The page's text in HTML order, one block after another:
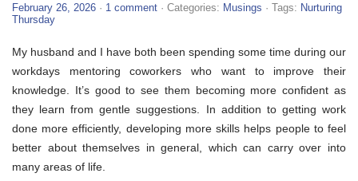
February 26, 2026 · 1 comment · Categories: Musings · Tags: Nurturing
Thursday
My husband and I have both been spending some time during our
workdays mentoring coworkers who want to improve their
knowledge. It’s good to see them becoming more confident as
they learn from gentle suggestions. In addition to getting work
done more efficiently, developing more skills helps people to feel
better about themselves in general, which can carry over into
many areas of life.